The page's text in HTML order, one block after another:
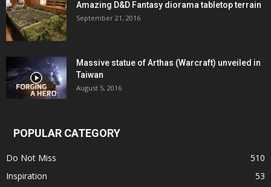
Amazing D&D Fantasy diorama tabletop terrain
September 21, 2016
Massive statue of Arthas (Warcraft) unveiled in
Taiwan
August 5, 2016
POPULAR CATEGORY
Do Not Miss
510
Inspiration
53